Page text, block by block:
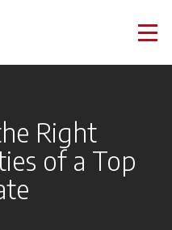
Right
of a Top